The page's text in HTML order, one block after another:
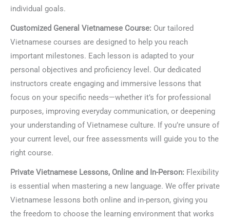
individual goals.
Customized General Vietnamese Course: Our tailored
Vietnamese courses are designed to help you reach
important milestones. Each lesson is adapted to your
personal objectives and proficiency level. Our dedicated
instructors create engaging and immersive lessons that
focus on your specific needs—whether it’s for professional
purposes, improving everyday communication, or deepening
your understanding of Vietnamese culture. If you’re unsure of
your current level, our free assessments will guide you to the
right course.
Private Vietnamese Lessons, Online and In-Person: Flexibility
is essential when mastering a new language. We offer private
Vietnamese lessons both online and in-person, giving you
the freedom to choose the learning environment that works